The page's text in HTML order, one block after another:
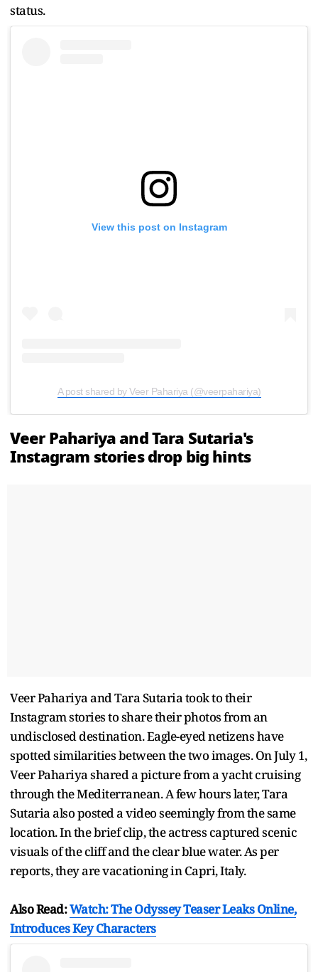
status.
View this post on Instagram
A post shared by Veer Pahariya (@veerpahariya)
Veer Pahariya and Tara Sutaria's
Instagram stories drop big hints
Veer Pahariya and Tara Sutaria took to their
Instagram stories to share their photos from an
undisclosed destination. Eagle-eyed netizens have
spotted similarities between the two images. On July 1,
Veer Pahariya shared a picture from a yacht cruising
through the Mediterranean. A few hours later, Tara
Sutaria also posted a video seemingly from the same
location. In the brief clip, the actress captured scenic
visuals of the cliff and the clear blue water. As per
reports, they are vacationing in Capri, Italy.
Also Read:Watch: The Odyssey Teaser Leaks Online,
Introduces Key Characters